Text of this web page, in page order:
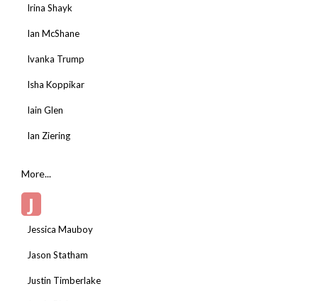
Irina Shayk
Ian McShane
Ivanka Trump
Isha Koppikar
Iain Glen
Ian Ziering
More...
J
Jessica Mauboy
Jason Statham
Justin Timberlake